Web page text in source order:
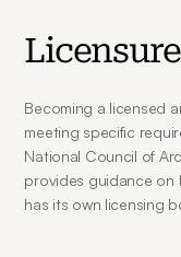
Becoming a licensed
meeting specific
National Council of
provides guidance on
has its own licensing